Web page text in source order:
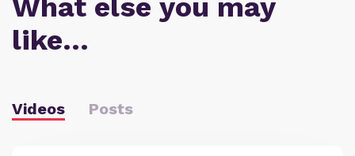
What else you may
like…
Videos Posts